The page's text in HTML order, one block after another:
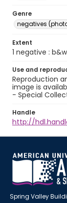
Genre
negatives
Extent
1 negative :
Use and
Reproduction
image is
- Special
Handle
http://
Spring Valley